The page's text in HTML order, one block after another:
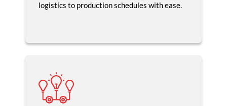
logistics to production schedules with ease.